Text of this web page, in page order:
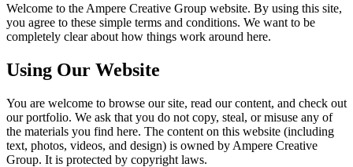
Welcome to the Ampere Creative Group website. By using this site,
you agree to these simple terms and conditions. We want to be
completely clear about how things work around here.
Using Our Website
You are welcome to browse our site, read our content, and check out
our portfolio. We ask that you do not copy, steal, or misuse any of
the materials you find here. The content on this website (including
text, photos, videos, and design) is owned by Ampere Creative
Group. It is protected by copyright laws.